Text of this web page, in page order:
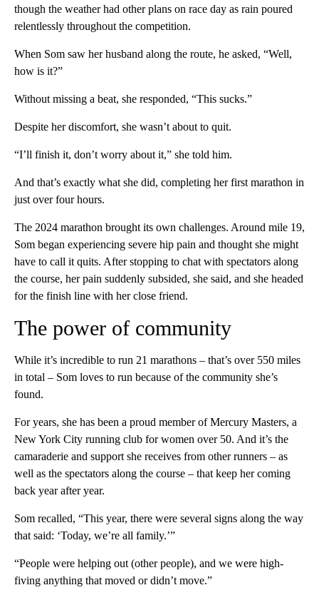
though the weather had other plans on race day as rain poured
relentlessly throughout the competition.
When Som saw her husband along the route, he asked, “Well,
how is it?”
Without missing a beat, she responded, “This sucks.”
Despite her discomfort, she wasn’t about to quit.
“I’ll finish it, don’t worry about it,” she told him.
And that’s exactly what she did, completing her first marathon in
just over four hours.
The 2024 marathon brought its own challenges. Around mile 19,
Som began experiencing severe hip pain and thought she might
have to call it quits. After stopping to chat with spectators along
the course, her pain suddenly subsided, she said, and she headed
for the finish line with her close friend.
The power of community
While it’s incredible to run 21 marathons – that’s over 550 miles
in total – Som loves to run because of the community she’s
found.
For years, she has been a proud member of Mercury Masters, a
New York City running club for women over 50. And it’s the
camaraderie and support she receives from other runners – as
well as the spectators along the course – that keep her coming
back year after year.
Som recalled, “This year, there were several signs along the way
that said: ‘Today, we’re all family.’”
“People were helping out (other people), and we were high-
fiving anything that moved or didn’t move.”